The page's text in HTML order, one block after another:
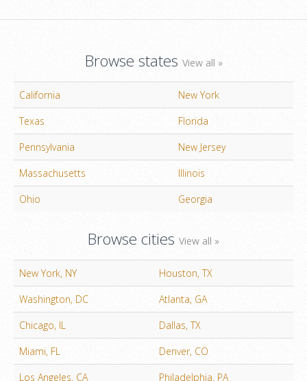
Browse states View all »
California
New York
Texas
Florida
Pennsylvania
New Jersey
Massachusetts
Illinois
Ohio
Georgia
Browse cities View all »
New York, NY
Houston, TX
Washington, DC
Atlanta, GA
Chicago, IL
Dallas, TX
Miami, FL
Denver, CO
Los Angeles, CA
Philadelphia, PA